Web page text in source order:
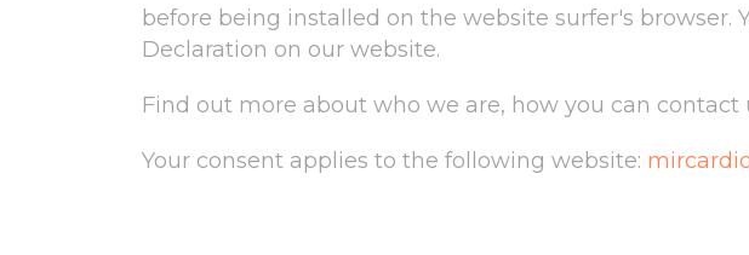
before being installed on the website surfer's
Declaration on our website.
Find out more about who we are, how you can
Your consent applies to the following website: